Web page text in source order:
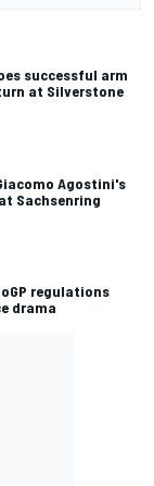
successful arm
at Silverstone
Agostini's
Sachsenring
regulations
drama